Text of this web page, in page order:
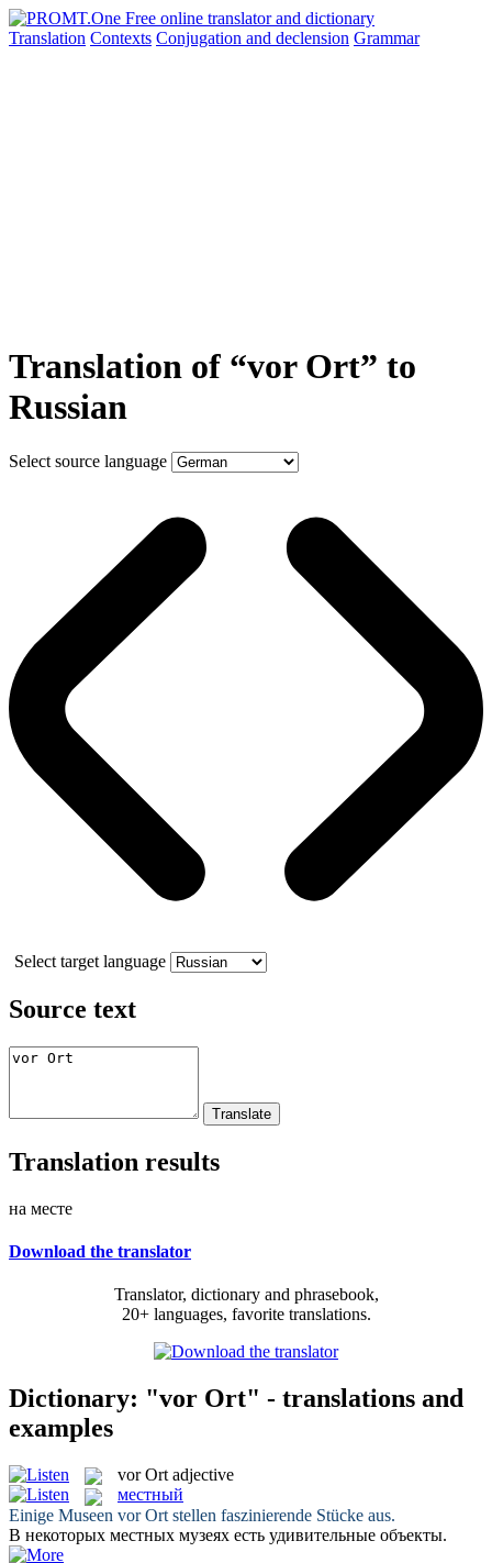
Translation Contexts Conjugation and declension Grammar
Translation of “vor Ort” to
Russian
Select source language
Select target language
Source text
Translation results
на месте
Download the translator
Translator, dictionary and phrasebook,
20+ languages, favorite translations.
Dictionary: "vor Ort" - translations and
examples
vor Ort adjective
местный
Einige Museen vor Ort stellen faszinierende Stücke aus.
В некоторых местных музеях есть удивительные объекты.